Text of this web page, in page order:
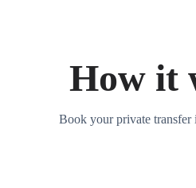
How it
Book your private transfer